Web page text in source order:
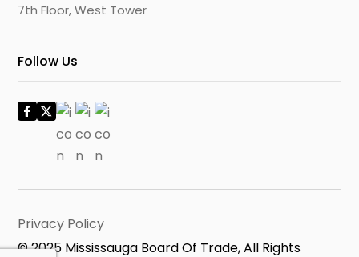
7th Floor, West Tower
Follow Us
Privacy Policy
© 2025 Mississauga Board Of Trade, All Rights